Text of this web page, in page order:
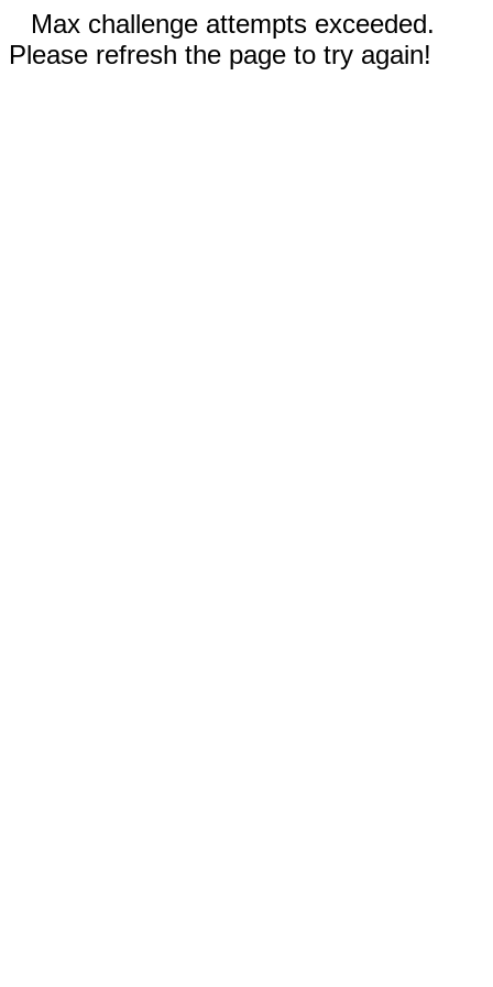
Max challenge attempts exceeded.
Please refresh the page to try again!